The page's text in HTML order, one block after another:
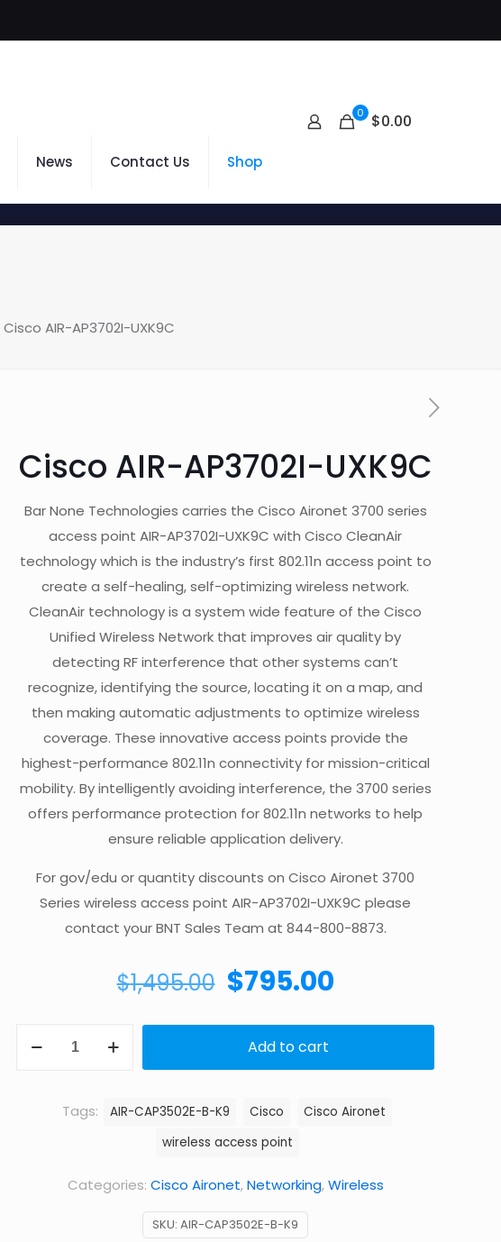
News Contact Us Shop
0 $0.00
Cisco AIR-AP3702I-UXK9C
Cisco AIR-AP3702I-UXK9C
Bar None Technologies carries the Cisco Aironet 3700 series
access point AIR-AP3702I-UXK9C with Cisco CleanAir
technology which is the industry’s first 802.11n access point to
create a self-healing, self-optimizing wireless network.
CleanAir technology is a system wide feature of the Cisco
Unified Wireless Network that improves air quality by
detecting RF interference that other systems can’t
recognize, identifying the source, locating it on a map, and
then making automatic adjustments to optimize wireless
coverage. These innovative access points provide the
highest-performance 802.11n connectivity for mission-critical
mobility. By intelligently avoiding interference, the 3700 series
offers performance protection for 802.11n networks to help
ensure reliable application delivery.
For gov/edu or quantity discounts on Cisco Aironet 3700
Series wireless access point AIR-AP3702I-UXK9C please
contact your BNT Sales Team at 844-800-8873.
$1,495.00 Original
was:
$1,495.00.
$795.00Current
is:
$795.00.
Add to cart
SKU: AIR-CAP3502E-B-K9
Categories: Cisco Aironet,Networking,Wireless
Tags: AIR-CAP3502E-B-K9 Cisco
Cisco Aironet
wireless access point